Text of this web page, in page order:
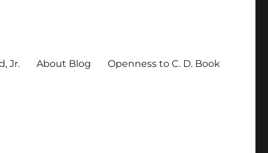
Jr. About Blog Openness to C. D. Book